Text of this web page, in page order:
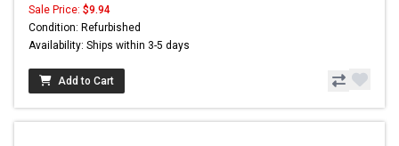
Sale Price: $9.94
Condition: Refurbished
Availability: Ships within 3-5 days
Add to Cart